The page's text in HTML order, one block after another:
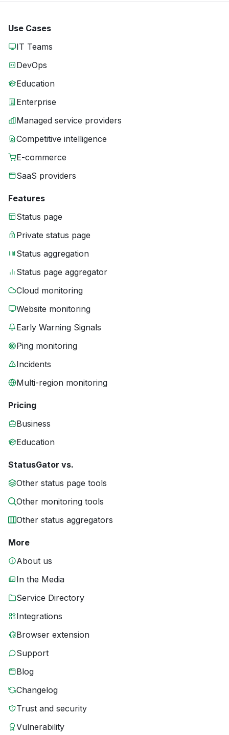
Use Cases
IT Teams
DevOps
Education
Enterprise
Managed service providers
Competitive intelligence
E-commerce
SaaS providers
Features
Status page
Private status page
Status aggregation
Status page aggregator
Cloud monitoring
Website monitoring
Early Warning Signals
Ping monitoring
Incidents
Multi-region monitoring
Pricing
Business
Education
StatusGator vs.
Other status page tools
Other monitoring tools
Other status aggregators
More
About us
In the Media
Service Directory
Integrations
Browser extension
Support
Blog
Changelog
Trust and security
Vulnerability